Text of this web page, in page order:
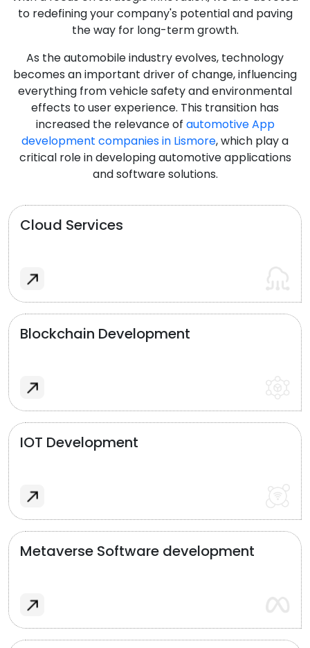
to redefining your company's potential and paving
the way for long-term growth.
As the automobile industry evolves, technology
becomes an important driver of change, influencing
everything from vehicle safety and environmental
effects to user experience. This transition has
increased the relevance of automotive App
development companies in Lismore, which play a
critical role in developing automotive applications
and software solutions.
Cloud Services
Blockchain Development
IOT Development
Metaverse Software development